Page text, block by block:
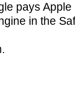
pays
in the